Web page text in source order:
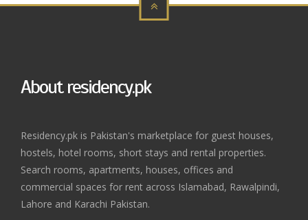
About residency.pk
Residency.pk is Pakistan's marketplace for guest houses,
hostels, hotel rooms, short stays and rental properties.
Search rooms, apartments, houses, offices and
commercial spaces for rent across Islamabad, Rawalpindi,
Lahore and Karachi Pakistan.